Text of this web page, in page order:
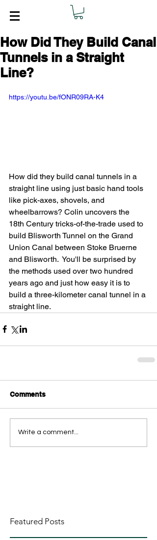
How Did They Build Canal
Tunnels in a Straight
Line?
https://youtu.be/fONR09RA-K4
How did they build canal tunnels in a
straight line using just basic hand tools
like pick-axes, shovels, and
wheelbarrows? Colin uncovers the
18th Century tricks-of-the-trade used to
build Blisworth Tunnel on the Grand
Union Canal between Stoke Bruerne
and Blisworth.  You'll be surprised by
the methods used over two hundred
years ago and just how easy it is to
build a three-kilometer canal tunnel in a
straight line.
Comments
Write a comment...
Featured Posts